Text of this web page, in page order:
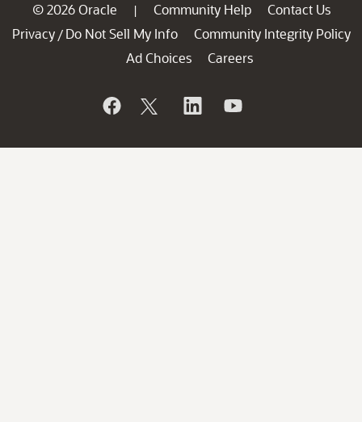
© 2026 Oracle | Community Help
Contact Us
Privacy / Do Not Sell My Info
Community Integrity Policy
Ad Choices
Careers